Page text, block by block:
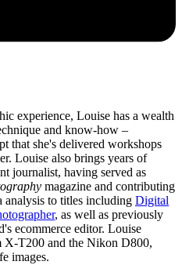
experience, Louise has a wealth
and know-how –
that she's delivered workshops
Louise also brings years of
journalist, having served as
magazine and contributing
analysis to titles including Digital
, as well as previously
ecommerce editor. Louise
T200 and the Nikon D800,
images.